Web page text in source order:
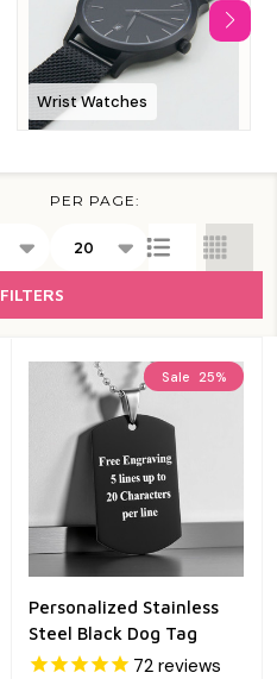
Wrist Watches
PER PAGE:
FILTERS
Sale 25%
Personalized Stainless
Steel Black Dog Tag
72 reviews